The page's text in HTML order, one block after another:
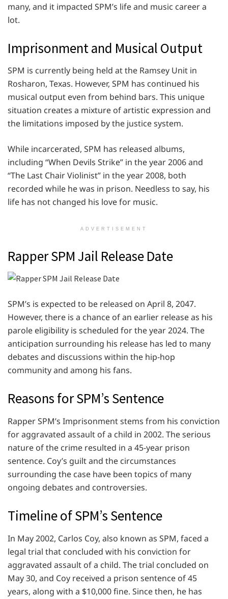
many, and it impacted SPM’s life and music career a
lot.
Imprisonment and Musical Output
SPM is currently being held at the Ramsey Unit in
Rosharon, Texas. However, SPM has continued his
musical output even from behind bars. This unique
situation creates a mixture of artistic expression and
the limitations imposed by the justice system.
While incarcerated, SPM has released albums,
including “When Devils Strike” in the year 2006 and
“The Last Chair Violinist” in the year 2008, both
recorded while he was in prison. Needless to say, his
life has not changed his love for music.
ADVERTISEMENT
Rapper SPM Jail Release Date
SPM’s is expected to be released on April 8, 2047.
However, there is a chance of an earlier release as his
parole eligibility is scheduled for the year 2024. The
anticipation surrounding his release has led to many
debates and discussions within the hip-hop
community and among his fans.
Reasons for SPM’s Sentence
Rapper SPM’s Imprisonment stems from his conviction
for aggravated assault of a child in 2002. The serious
nature of the crime resulted in a 45-year prison
sentence. Coy’s guilt and the circumstances
surrounding the case have been topics of many
ongoing debates and controversies.
Timeline of SPM’s Sentence
In May 2002, Carlos Coy, also known as SPM, faced a
legal trial that concluded with his conviction for
aggravated assault of a child. The trial concluded on
May 30, and Coy received a prison sentence of 45
years, along with a $10,000 fine. Since then, he has